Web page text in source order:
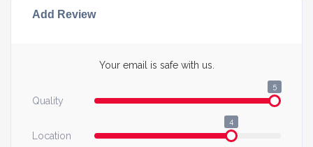
Add Review
Your email is safe with us.
Quality
5
Location
4